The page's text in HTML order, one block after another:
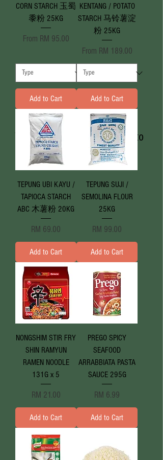
We don’t have any products to
show here right now.
CORN STARCH 玉蜀
黍粉 25KG
From RM 95.00
Sale Price
Add to Cart
KENTANG / POTATO
STARCH 马铃薯淀
粉 25KG
From RM 189.00
Sale Price
Add to Cart
TEPUNG UBI KAYU /
TAPIOCA STARCH
ABC 木薯粉 20KG
Price
RM 69.00
Add to Cart
TEPUNG SUJI /
SEMOLINA FLOUR
25KG
Price
RM 99.00
Add to Cart
NONGSHIM STIR FRY
SHIN RAMYUN
RAMEN NOODLE
131G x 5
Price
RM 21.00
Add to Cart
PREGO SPICY
SEAFOOD
ARRABBIATA PASTA
SAUCE 295G
Price
RM 6.99
Add to Cart